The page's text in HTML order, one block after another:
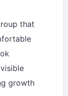
that
growth